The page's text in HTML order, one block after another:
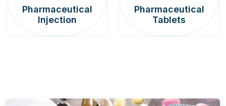
Pharmaceutical
Injection
Pharmaceutical
Tablets